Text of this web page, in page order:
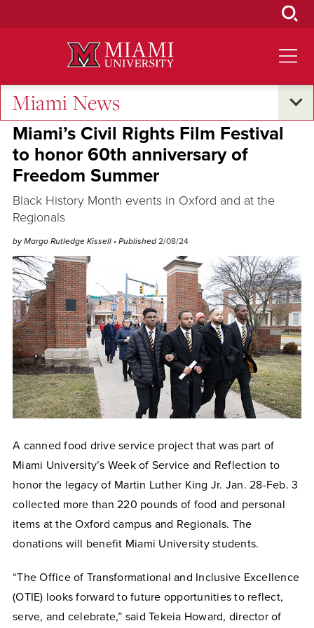
Miami News
Oxford and Beyond
Miami’s Civil Rights Film Festival
to honor 60th anniversary of
Freedom Summer
Black History Month events in Oxford and at the
Regionals
by Margo Rutledge Kissell • Published 2/08/24
A canned food drive service project that was part of
Miami University’s Week of Service and Reflection to
honor the legacy of Martin Luther King Jr. Jan. 28-Feb. 3
collected more than 220 pounds of food and personal
items at the Oxford campus and Regionals. The
donations will benefit Miami University students.
“The Office of Transformational and Inclusive Excellence
(OTIE) looks forward to future opportunities to reflect,
serve, and celebrate,” said Tekeia Howard, director of